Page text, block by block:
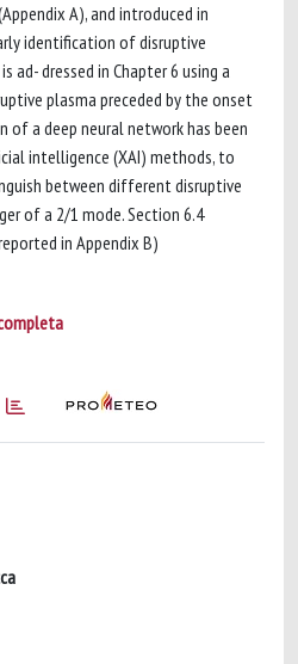
A), and introduced in
identification of disruptive
ad- dressed in Chapter 6 using a
plasma preceded by the onset
of a deep neural network has been
intelligence (XAI) methods, to
between different disruptive
of a 2/1 mode. Section 6.4
in Appendix B)